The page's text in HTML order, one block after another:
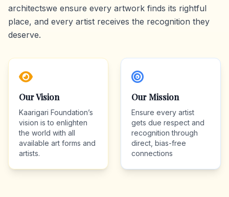
architectswe ensure every artwork finds its rightful
place, and every artist receives the recognition they
deserve.
Our Vision
Kaarigari Foundation’s
vision is to enlighten
the world with all
available art forms and
artists.
Our Mission
Ensure every artist
gets due respect and
recognition through
direct, bias-free
connections